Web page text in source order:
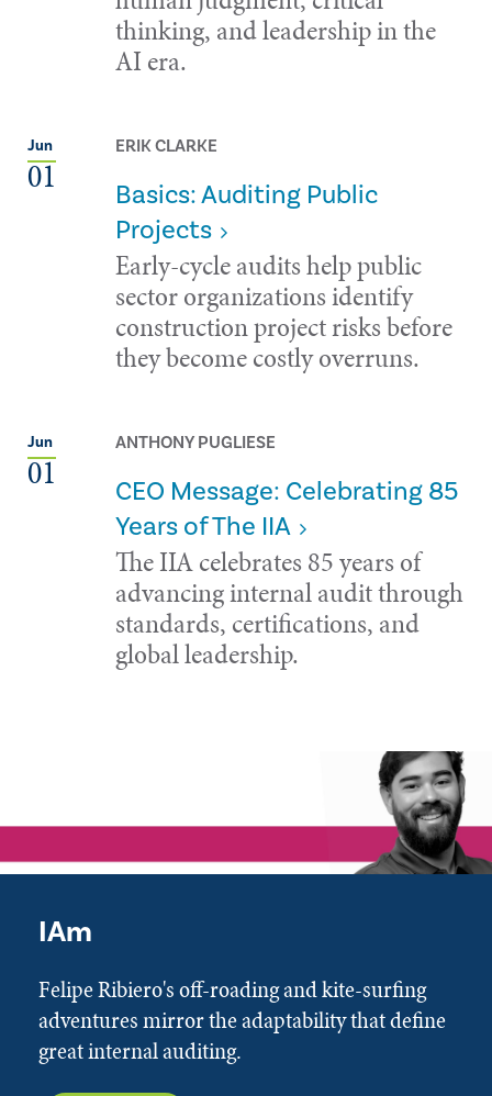
thinking, and leadership in the
AI era.
Jun
01
ERIK CLARKE
Basics: Auditing Public
Projects
Early-cycle audits help public
sector organizations identify
construction project risks before
they become costly overruns.
Jun
01
ANTHONY PUGLIESE
CEO Message: Celebrating 85
Years of The IIA
The IIA celebrates 85 years of
advancing internal audit through
standards, certifications, and
global leadership.
IAm
Felipe Ribiero's off-roading and kite-surfing
adventures mirror the adaptability that define
great internal auditing.